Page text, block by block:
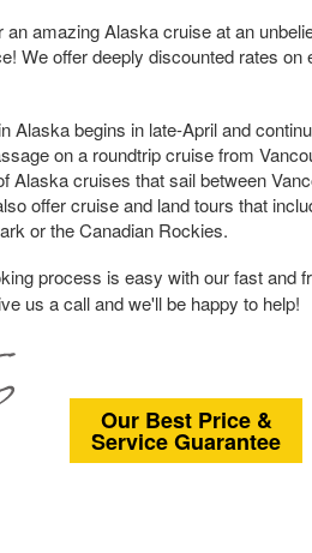
an amazing Alaska cruise at an
We offer deeply discounted rates on
Alaska begins in late-April and
on a roundtrip cruise from
Alaska cruises that sail between
offer cruise and land tours that
or the Canadian Rockies.
process is easy with our fast and
us a call and we'll be happy to help!
Our Best Price &
Service Guarantee